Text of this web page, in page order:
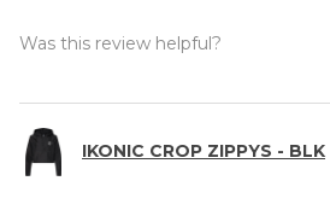
Was this review helpful?
IKONIC CROP ZIPPYS - BLK